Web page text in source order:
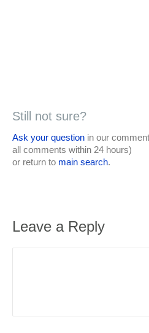
Still not sure?
Ask your question in our
all comments within 24 hours)
or return to main search.
Leave a Reply